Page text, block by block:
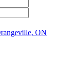
ON